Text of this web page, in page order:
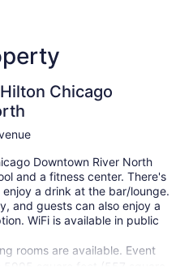
Chicago
Downtown River North
and a fitness center. There's
a drink at the bar/lounge.
and guests can also enjoy a
WiFi is available in public
rooms are available. Event
square feet (557 square